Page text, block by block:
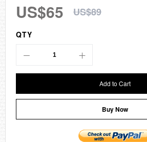
US$65 US$89
QTY
Add to Cart
Buy Now